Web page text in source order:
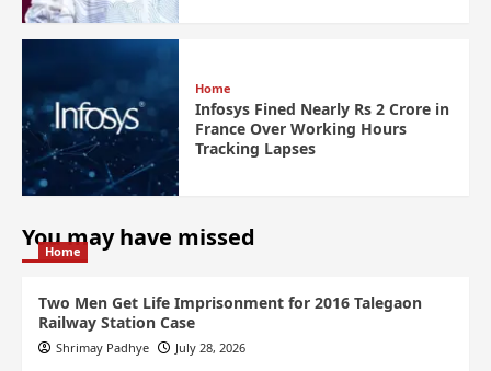
Home
Infosys Fined Nearly Rs 2 Crore in
France Over Working Hours
Tracking Lapses
You may have missed
Home
Two Men Get Life Imprisonment for 2016 Talegaon
Railway Station Case
Shrimay Padhye July 28, 2026